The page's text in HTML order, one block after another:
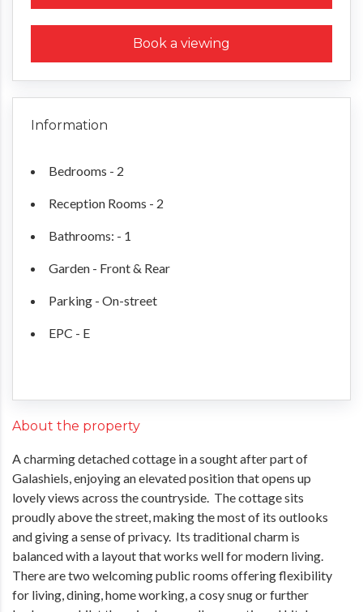
Book a viewing
Information
Bedrooms - 2
Reception Rooms - 2
Bathrooms: - 1
Garden - Front & Rear
Parking - On-street
EPC - E
About the property
A charming detached cottage in a sought after part of
Galashiels, enjoying an elevated position that opens up
lovely views across the countryside. The cottage sits
proudly above the street, making the most of its outlooks
and giving a sense of privacy. Its traditional charm is
balanced with a layout that works well for modern living.
There are two welcoming public rooms offering flexibility
for living, dining, home working, a cosy snug or further